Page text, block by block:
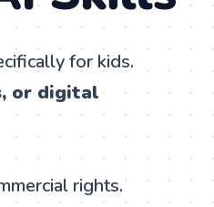
for kids.
or digital
rights.